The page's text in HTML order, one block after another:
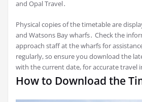
and Opal Travel․
Physical copies of the timetable are
and Watsons Bay wharfs․ Check the
approach staff at the wharfs for
regularly, so ensure you download the
with the current date, for accurate travel
How to Download the